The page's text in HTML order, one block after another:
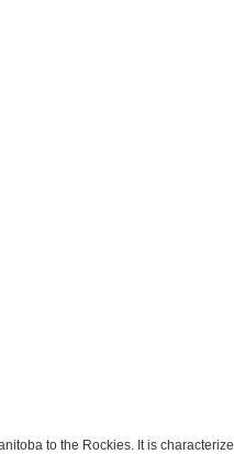
to the Rockies. It is